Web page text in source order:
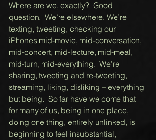
Where are we, exactly?  Good
question.  We’re elsewhere. We’re
texting, tweeting, checking our
iPhones mid-movie, mid-conversation,
mid-concert, mid-lecture, mid-meal,
mid-turn, mid-everything.  We’re
sharing, tweeting and re-tweeting,
streaming, liking, disliking – everything
but being.  So far have we come that
for many of us, being in one place,
doing one thing, entirely unlinked, is
beginning to feel insubstantial,